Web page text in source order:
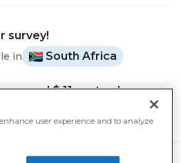
survey!
in South Africa
earned$ 11yesterday
user experience and to analyze